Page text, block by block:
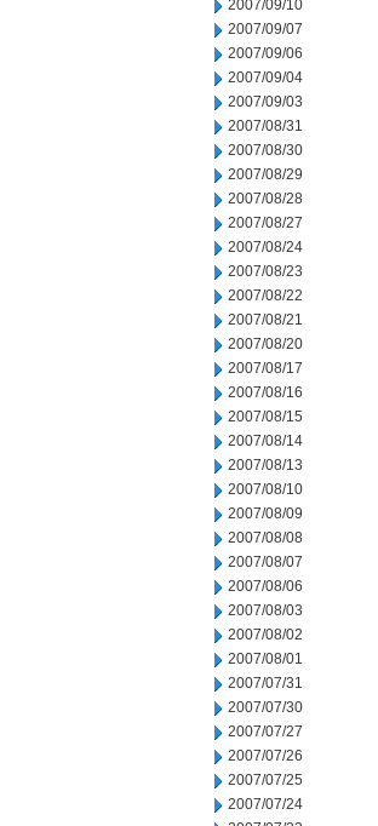
2007/09/10
2007/09/07
2007/09/06
2007/09/04
2007/09/03
2007/08/31
2007/08/30
2007/08/29
2007/08/28
2007/08/27
2007/08/24
2007/08/23
2007/08/22
2007/08/21
2007/08/20
2007/08/17
2007/08/16
2007/08/15
2007/08/14
2007/08/13
2007/08/10
2007/08/09
2007/08/08
2007/08/07
2007/08/06
2007/08/03
2007/08/02
2007/08/01
2007/07/31
2007/07/30
2007/07/27
2007/07/26
2007/07/25
2007/07/24